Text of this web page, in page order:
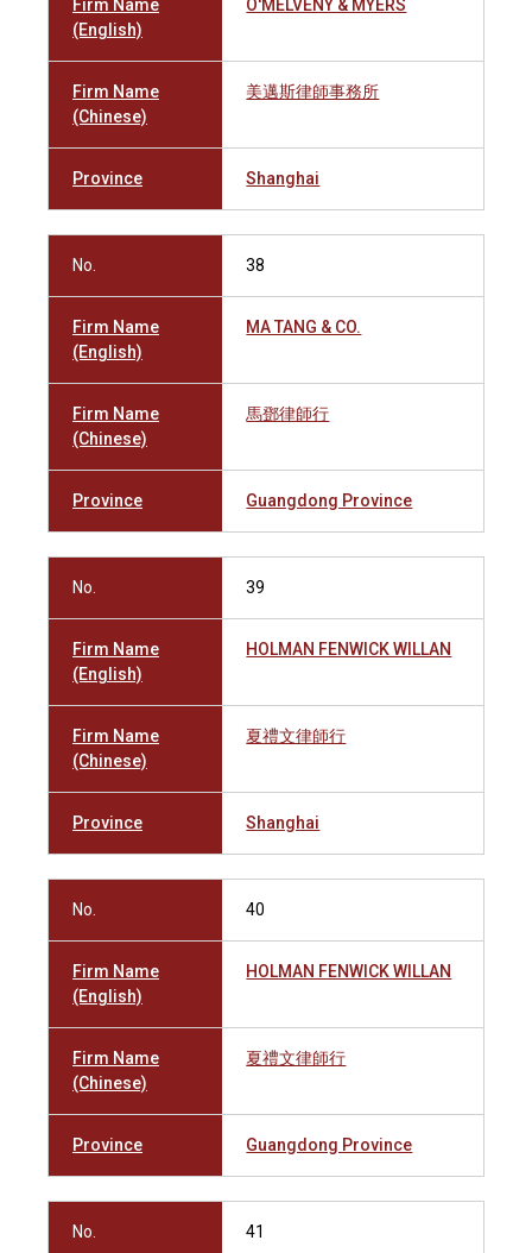
Firm Name
(English)
O'MELVENY & MYERS
Firm Name
(Chinese)
美邁斯律師事務所
Province Shanghai
No. 38
Firm Name
(English)
MA TANG & CO.
Firm Name
(Chinese)
馬鄧律師行
Province Guangdong Province
No. 39
Firm Name
(English)
HOLMAN FENWICK WILLAN
Firm Name
(Chinese)
夏禮文律師行
Province Shanghai
No. 40
Firm Name
(English)
HOLMAN FENWICK WILLAN
Firm Name
(Chinese)
夏禮文律師行
Province Guangdong Province
No. 41